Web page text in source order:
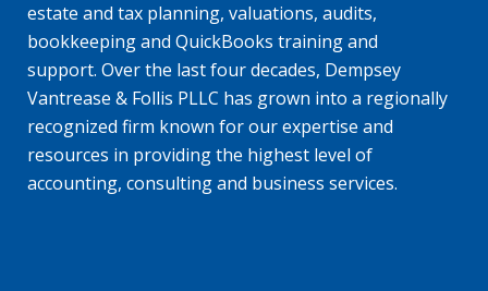
estate and tax planning, valuations, audits,
bookkeeping and QuickBooks training and
support. Over the last four decades, Dempsey
Vantrease & Follis PLLC has grown into a regionally
recognized firm known for our expertise and
resources in providing the highest level of
accounting, consulting and business services.